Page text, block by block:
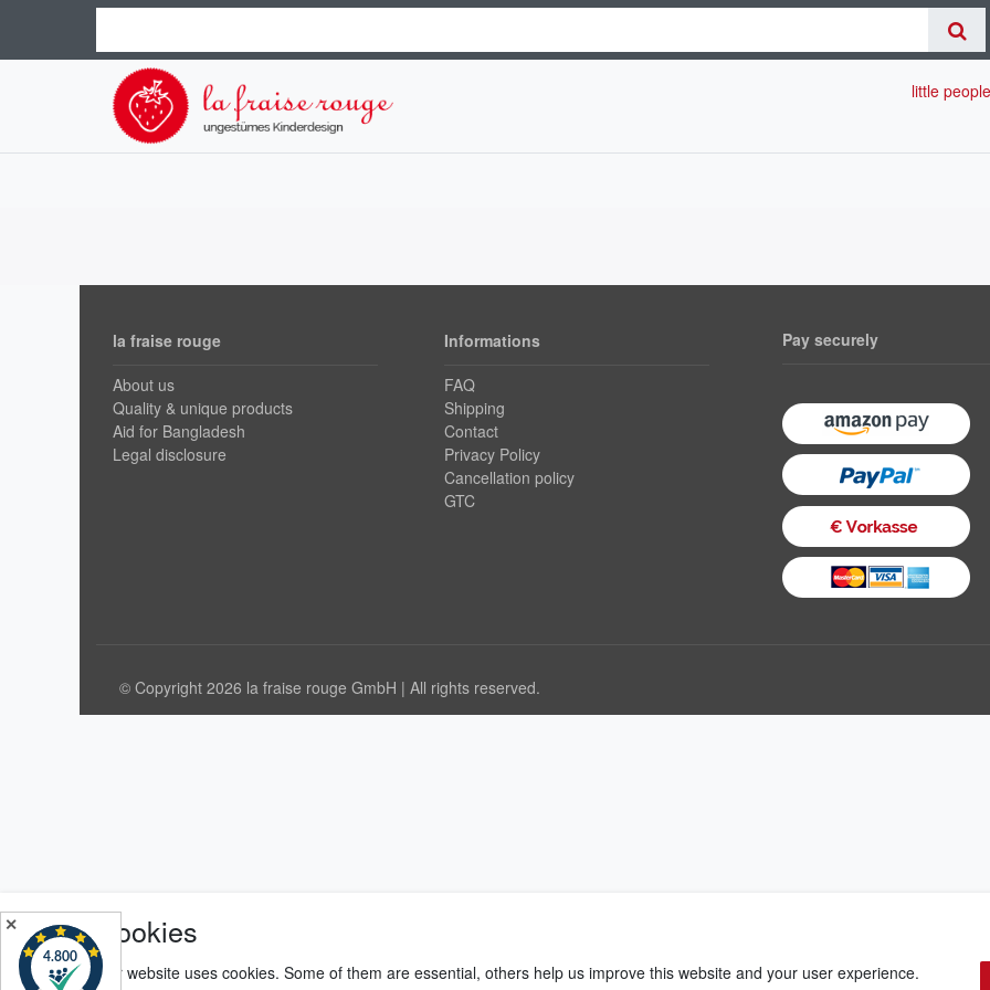
little people
la fraise rouge
About us
Quality & unique products
Aid for Bangladesh
Legal disclosure
Informations
FAQ
Shipping
Contact
Privacy Policy
Cancellation policy
GTC
Pay securely
© Copyright 2026 la fraise rouge GmbH | All rights reserved.
✕ Cookies
Our website uses cookies. Some of them are essential, others help us improve this website and your user experience.